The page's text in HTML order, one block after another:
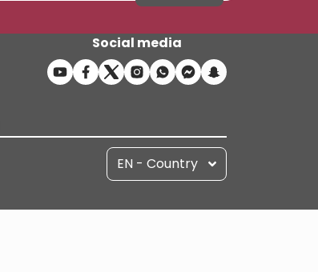
Social media
EN - Country